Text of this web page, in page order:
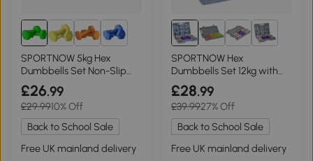
3+
SPORTNOW 5kg Hex
Dumbbells Set Non-Slip
Grip Green
£26.99
£29.9910% Off
Back to School Sale
Free UK mainland delivery
SPORTNOW Hex
Dumbbells Set 12kg with
Carry Case for Home Gym
£28.99
£39.9927% Off
Back to School Sale
Free UK mainland delivery